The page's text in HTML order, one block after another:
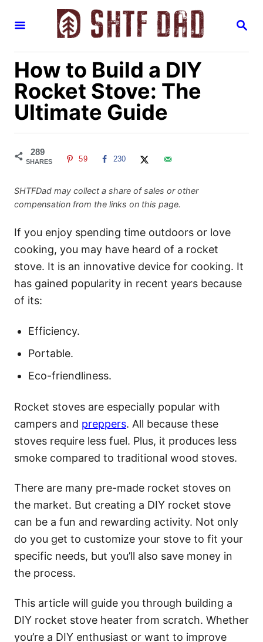
S
R
How to Build a DIY
Rocket Stove: The
Ultimate Guide
289
SHARES 59 230
SHTFDad may collect a share of sales or other
compensation from the links on this page.
If you enjoy spending time outdoors or love
cooking, you may have heard of a rocket
stove. It is an innovative device for cooking. It
has gained popularity in recent years because
of its:
Efficiency.
Portable.
Eco-friendliness.
Rocket stoves are especially popular with
campers and preppers. All because these
stoves require less fuel. Plus, it produces less
smoke compared to traditional wood stoves.
There are many pre-made rocket stoves on
the market. But creating a DIY rocket stove
can be a fun and rewarding activity. Not only
do you get to customize your stove to fit your
specific needs, but you’ll also save money in
the process.
This article will guide you through building a
DIY rocket stove heater from scratch. Whether
you’re a DIY enthusiast or want to improve